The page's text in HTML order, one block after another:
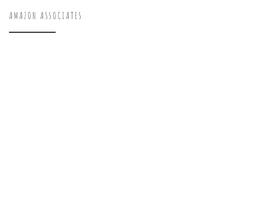
AMAZON ASSOCIATES